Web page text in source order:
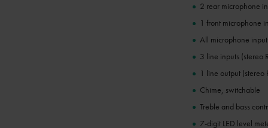
2 rear microphone
1 front microphone
All microphone
3 line inputs (stereo
1 line output (stereo
Chime, switchable
Treble and bass
7-digit LED level